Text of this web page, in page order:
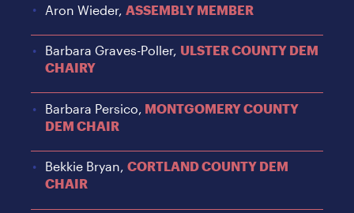
Aron Wieder, ASSEMBLY MEMBER
Barbara Graves-Poller, ULSTER COUNTY DEM
CHAIRY
Barbara Persico, MONTGOMERY COUNTY
DEM CHAIR
Bekkie Bryan,CORTLAND COUNTY DEM
CHAIR